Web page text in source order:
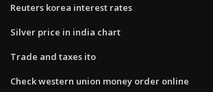
Reuters korea interest rates
Silver price in india chart
Trade and taxes ito
Check western union money order online